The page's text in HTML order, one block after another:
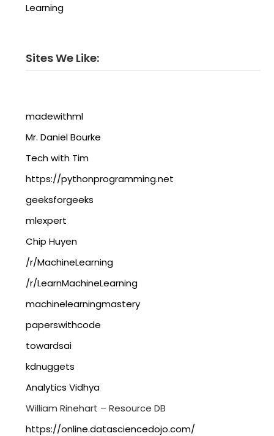
Learning
Sites We Like:
madewithml
Mr. Daniel Bourke
Tech with Tim
https://pythonprogramming.net
geeksforgeeks
mlexpert
Chip Huyen
/r/MachineLearning
/r/LearnMachineLearning
machinelearningmastery
paperswithcode
towardsai
kdnuggets
Analytics Vidhya
William Rinehart – Resource DB
https://online.datasciencedojo.com/